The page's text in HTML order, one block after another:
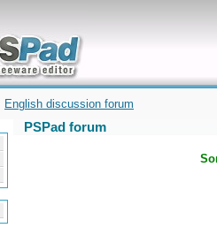
and quickly
English discussion forum
PSPad forum